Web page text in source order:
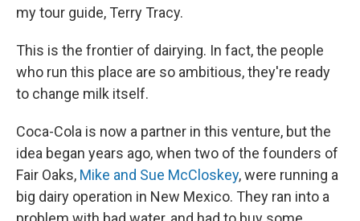
my tour guide, Terry Tracy.
This is the frontier of dairying. In fact, the people
who run this place are so ambitious, they're ready
to change milk itself.
Coca-Cola is now a partner in this venture, but the
idea began years ago, when two of the founders of
Fair Oaks, Mike and Sue McCloskey, were running a
big dairy operation in New Mexico. They ran into a